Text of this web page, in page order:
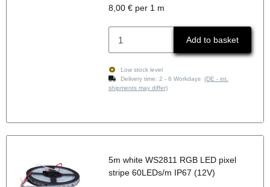
8,00 € per 1 m
Add to basket
Low stock level
Delivery time:2 - 6 Workdays(DE - int.
shipments may differ)
5m white WS2811 RGB LED pixel
stripe 60LEDs/m IP67 (12V)